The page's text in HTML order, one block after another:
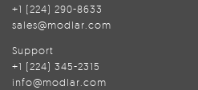
+1 (224) 290-8633
sales@modlar.com
Support
+1 (224) 345-2315
info@modlar.com